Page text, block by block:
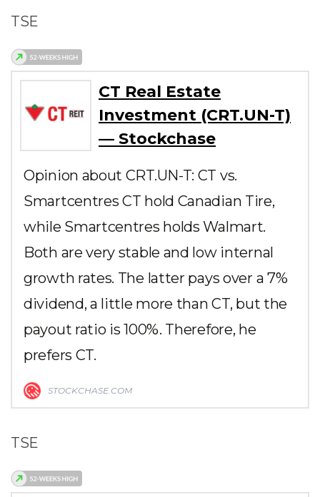
TSE
CT Real Estate
Investment (CRT.UN-T)
— Stockchase
Opinion about CRT.UN-T: CT vs.
Smartcentres CT hold Canadian Tire,
while Smartcentres holds Walmart.
Both are very stable and low internal
growth rates. The latter pays over a 7%
dividend, a little more than CT, but the
payout ratio is 100%. Therefore, he
prefers CT.
STOCKCHASE.COM
TSE